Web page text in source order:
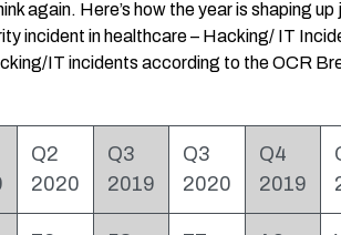
again. Here’s how the year is shaping up
incident in healthcare – Hacking/ IT
IT incidents according to the OCR
Q2
2020
Q3
2019
Q3
2020
Q4
2019